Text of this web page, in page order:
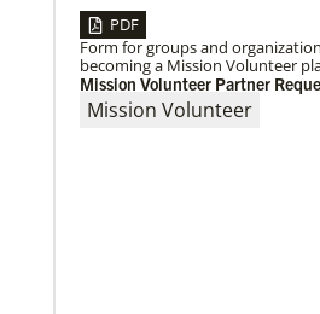
Czech Republic, Costa Rica and
PDF
Form for groups and
becoming a Mission Volunteer
Mission Volunteer Partner
Mission Volunteer